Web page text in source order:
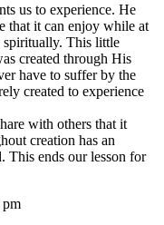
us to experience. He
that it can enjoy while at
spiritually. This little
created through His
have to suffer by the
created to experience
with others that it
creation has an
This ends our lesson for
pm